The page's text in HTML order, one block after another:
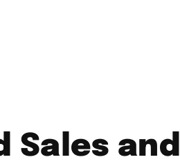
Sales and